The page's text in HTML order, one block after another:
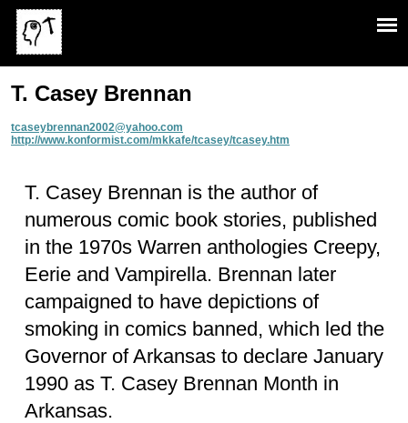
T. Casey Brennan
tcaseybrennan2002@yahoo.com
http://www.konformist.com/mkkafe/tcasey/tcasey.htm
T. Casey Brennan is the author of
numerous comic book stories, published
in the 1970s Warren anthologies Creepy,
Eerie and Vampirella. Brennan later
campaigned to have depictions of
smoking in comics banned, which led the
Governor of Arkansas to declare January
1990 as T. Casey Brennan Month in
Arkansas.